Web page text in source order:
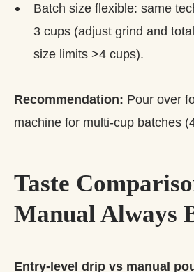
Batch size flexible: same
3 cups (adjust grind and
size limits >4 cups).
Recommendation: Pour over
machine for multi-cup batches
Taste
Manual Always
Entry-level drip vs manual